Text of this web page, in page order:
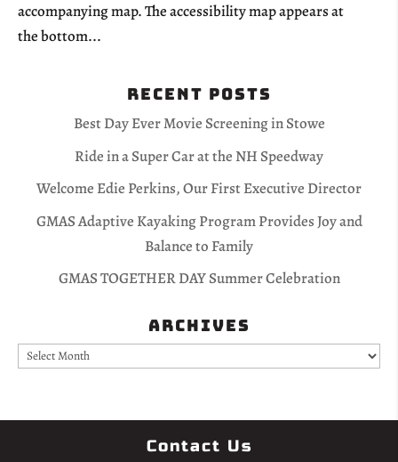
accompanying map. The accessibility map appears at
the bottom...
Recent Posts
Best Day Ever Movie Screening in Stowe
Ride in a Super Car at the NH Speedway
Welcome Edie Perkins, Our First Executive Director
GMAS Adaptive Kayaking Program Provides Joy and
Balance to Family
GMAS TOGETHER DAY Summer Celebration
Archives
Archives
Contact Us